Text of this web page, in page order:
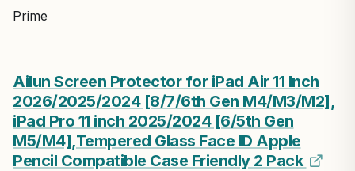
Prime
Ailun Screen Protector for iPad Air 11 Inch
2026/2025/2024 [8/7/6th Gen M4/M3/M2],
iPad Pro 11 inch 2025/2024 [6/5th Gen
M5/M4],Tempered Glass Face ID Apple
Pencil Compatible Case Friendly 2 Pack